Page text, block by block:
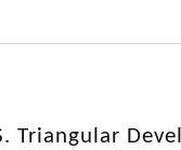
Triangular